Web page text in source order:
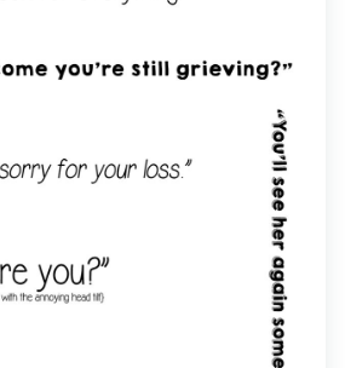
Select Language ▼